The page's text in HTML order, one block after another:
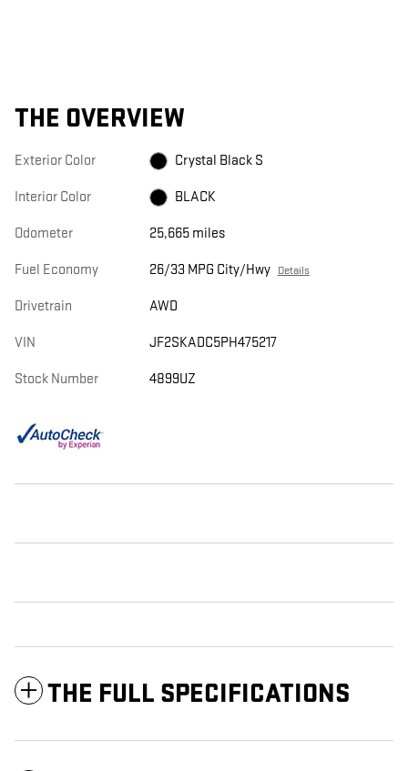
THE OVERVIEW
Exterior Color Crystal Black S
Interior Color BLACK
Odometer 25,665 miles
Fuel Economy 26/33 MPG City/Hwy Details
Drivetrain AWD
VIN JF2SKADC5PH475217
Stock Number 4899UZ
THE FULL SPECIFICATIONS